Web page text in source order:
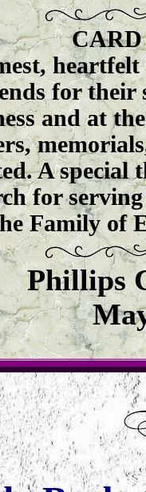
for their
and at
A special
for
Family of
Phillips